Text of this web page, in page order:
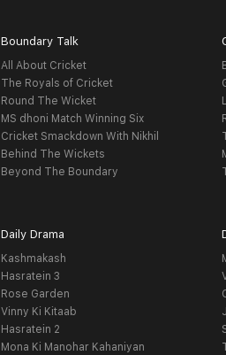
Boundary Talk
All About Cricket
The Royals of Cricket
Round The Wicket
MS dhoni Match Winning Six
Cricket Smackdown With Nikhil
Behind The Wickets
Beyond The Boundary
Daily Drama
Kashmakash
Hasratein 3
Rose Garden
Vinny Ki Kitaab
Hasratein 2
Mona Ki Manohar Kahaniyan